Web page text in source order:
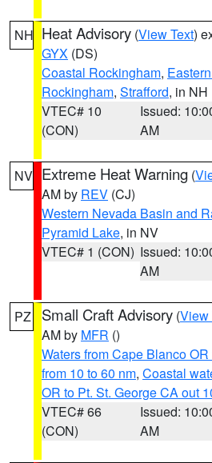
NH Heat Advisory (View Text)
GYX (DS)
Coastal Rockingham,
Rockingham, Strafford, in NH
VTEC# 10
(CON)
Issued:
AM
NV Extreme Heat Warning (
AM by REV (CJ)
Western Nevada Basin and
Pyramid Lake, in NV
VTEC# 1 (CON) Issued:
AM
PZ Small Craft Advisory (View
AM by MFR ()
Waters from Cape Blanco
from 10 to 60 nm, Coastal
OR to Pt. St. George CA out
VTEC# 66
(CON)
Issued:
AM